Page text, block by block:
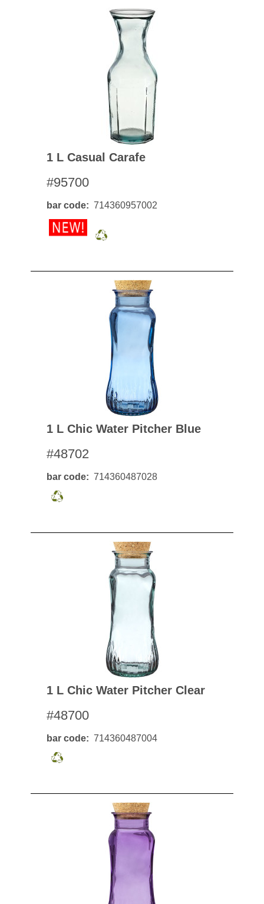
1 L Casual Carafe
#95700
bar code 714360957002
1 L Chic Water Pitcher Blue
#48702
bar code 714360487028
1 L Chic Water Pitcher Clear
#48700
bar code 714360487004